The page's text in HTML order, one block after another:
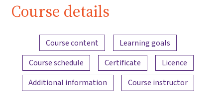
Course details
Content overview
Course content
Learning goals
Course schedule
Certificate
Licence
Additional information
Course instructor